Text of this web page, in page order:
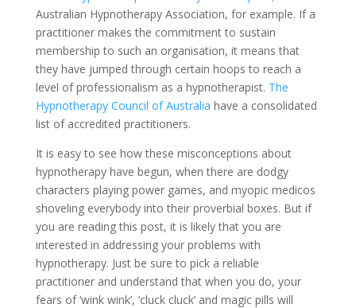
Australian Hypnotherapy Association, for example. If a
practitioner makes the commitment to sustain
membership to such an organisation, it means that
they have jumped through certain hoops to reach a
level of professionalism as a hypnotherapist. The
Hypnotherapy Council of Australia have a consolidated
list of accredited practitioners.
It is easy to see how these misconceptions about
hypnotherapy have begun, when there are dodgy
characters playing power games, and myopic medicos
shoveling everybody into their proverbial boxes. But if
you are reading this post, it is likely that you are
interested in addressing your problems with
hypnotherapy. Just be sure to pick a reliable
practitioner and understand that when you do, your
fears of ‘wink wink’, ‘cluck cluck’ and magic pills will